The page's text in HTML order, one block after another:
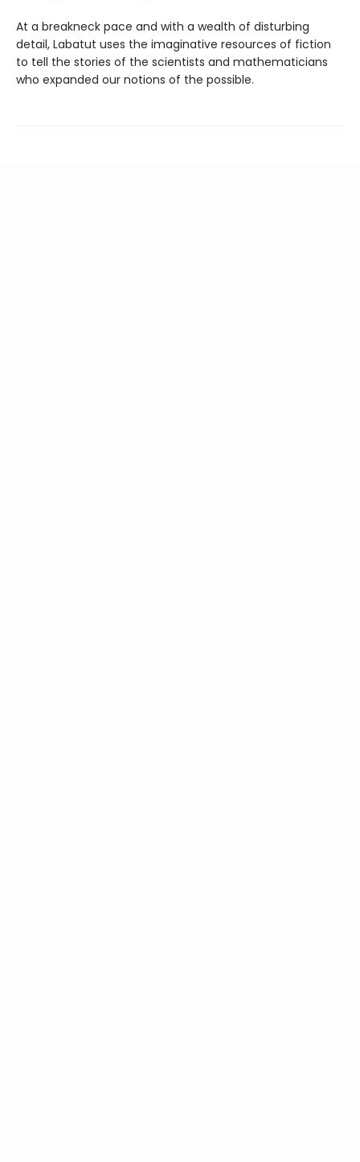
At a breakneck pace and with a wealth of disturbing
detail, Labatut uses the imaginative resources of fiction
to tell the stories of the scientists and mathematicians
who expanded our notions of the possible.